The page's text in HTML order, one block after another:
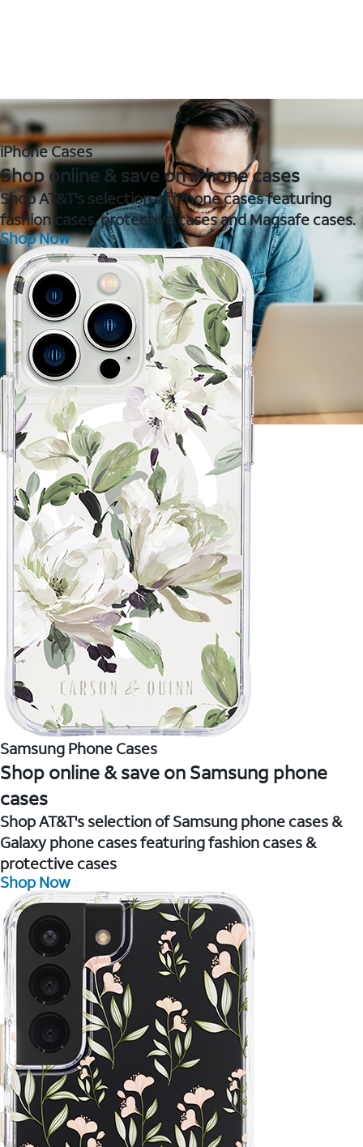
iPhone Cases
Shop online & save on iPhone cases
Shop AT&T's selection of iPhone cases featuring
fashion cases, protective cases and Magsafe cases.
Shop Now
Samsung Phone Cases
Shop online & save on Samsung phone
cases
Shop AT&T's selection of Samsung phone cases &
Galaxy phone cases featuring fashion cases &
protective cases
Shop Now